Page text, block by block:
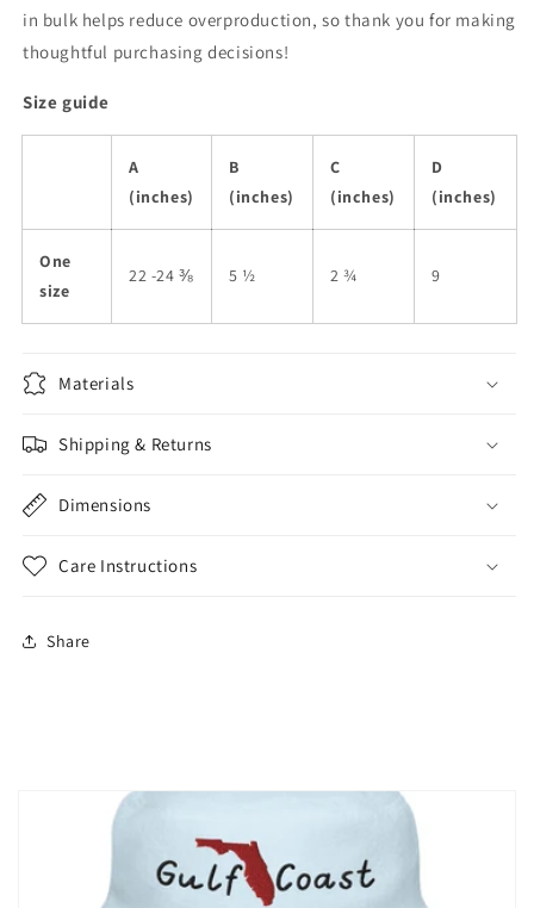
in bulk helps reduce overproduction, so thank you for making
thoughtful purchasing decisions!
Size guide
A
(inches)
B
(inches)
C
(inches)
D
(inches)
One
size
22 -24 ⅜ 5 ½ 2 ¾ 9
Materials
Shipping & Returns
Dimensions
Care Instructions
Share